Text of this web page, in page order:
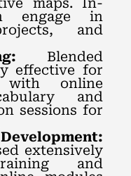
maps. In-
engage in
and
Blended
effective for
with online
and
sessions for
extensively
and